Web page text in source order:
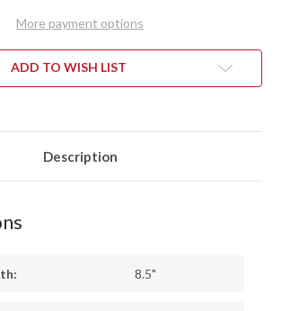
-
3V
-
G-
MOSAIC
KNIFE
-
3V
-
G-
MOSAIC
More payment options
ADD TO WISH LIST
Description
8.5"